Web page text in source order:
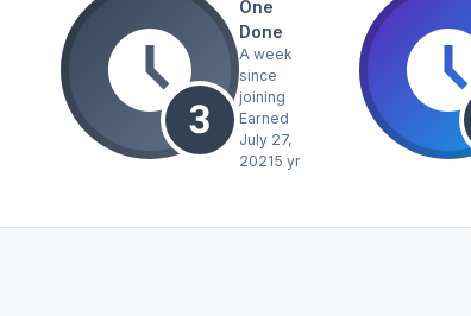
One
Done
A week
since
joining
Earned
July 27,
20215 yr